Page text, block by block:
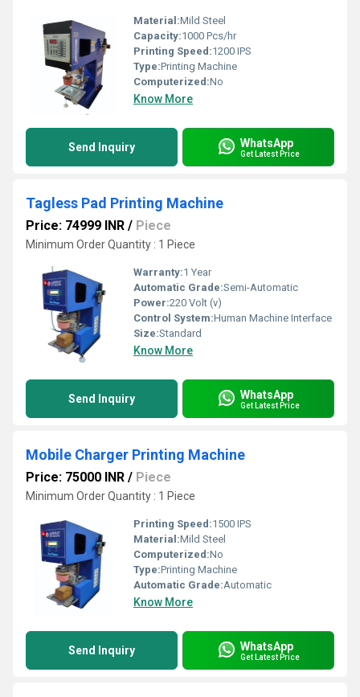
Material:Mild Steel
Capacity:1000 Pcs/hr
Printing Speed:1200 IPS
Type:Printing Machine
Computerized:No
Know More
Send Inquiry WhatsApp
Get Latest Price
Tagless Pad Printing Machine
Price: 74999 INR / Piece
Minimum Order Quantity : 1 Piece
Warranty:1 Year
Automatic Grade:Semi-Automatic
Power:220 Volt (v)
Control System:Human Machine Interface
Size:Standard
Know More
Send Inquiry WhatsApp
Get Latest Price
Mobile Charger Printing Machine
Price: 75000 INR / Piece
Minimum Order Quantity : 1 Piece
Printing Speed:1500 IPS
Material:Mild Steel
Computerized:No
Type:Printing Machine
Automatic Grade:Automatic
Know More
Send Inquiry WhatsApp
Get Latest Price